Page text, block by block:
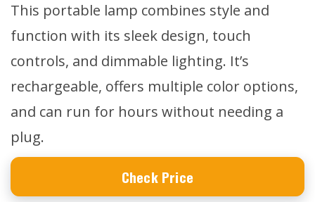
This portable lamp combines style and
function with its sleek design, touch
controls, and dimmable lighting. It’s
rechargeable, offers multiple color options,
and can run for hours without needing a
plug.
Check Price